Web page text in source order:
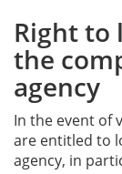
Right to
the
agency
In the event of
are entitled to
agency, in